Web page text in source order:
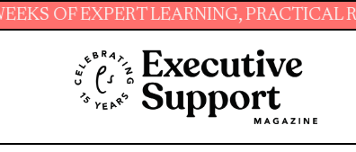
PRACTICAL RESOURCES